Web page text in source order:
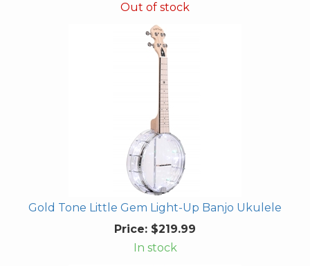
Out of stock
Gold Tone Little Gem Light-Up Banjo Ukulele
Price: $219.99
In stock